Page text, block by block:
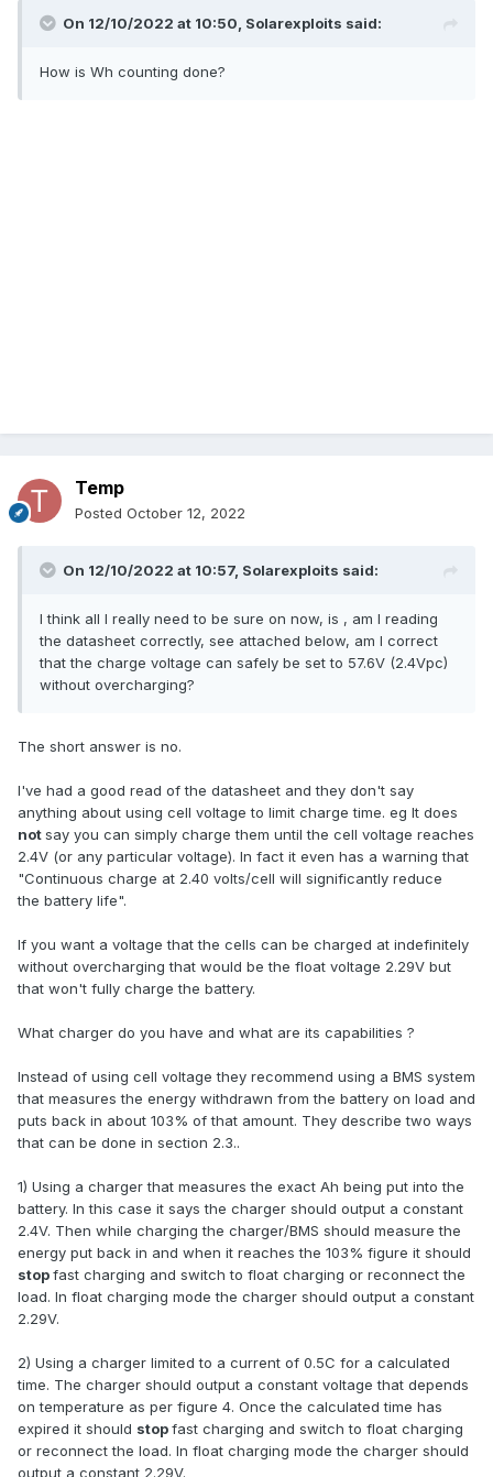
On 12/10/2022 at 10:50, Solarexploits said:
How is Wh counting done?
Temp
Posted October 12, 2022
On 12/10/2022 at 10:57, Solarexploits said:
I think all I really need to be sure on now, is , am I reading
the datasheet correctly, see attached below, am I correct
that the charge voltage can safely be set to 57.6V (2.4Vpc)
without overcharging?
The short answer is no.
I've had a good read of the datasheet and they don't say
anything about using cell voltage to limit charge time. eg It does
notsay you can simply charge them until the cell voltage reaches
2.4V (or any particular voltage). In fact it even has a warning that
"Continuous charge at 2.40 volts/cell will significantly reduce
the battery life".
If you want a voltage that the cells can be charged at indefinitely
without overcharging that would be the float voltage 2.29V but
that won't fully charge the battery.
What charger do you have and what are its capabilities ?
Instead of using cell voltage they recommend using a BMS system
that measures the energy withdrawn from the battery on load and
puts back in about 103% of that amount. They describe two ways
that can be done in section 2.3..
1) Using a charger that measures the exact Ah being put into the
battery. In this case it says the charger should output a constant
2.4V. Then while charging the charger/BMS should measure the
energy put back in and when it reaches the 103% figure it should
stopfast charging and switch to float charging or reconnect the
load. In float charging mode the charger should output a constant
2.29V.
2) Using a charger limited to a current of 0.5C for a calculated
time. The charger should output a constant voltage that depends
on temperature as per figure 4. Once the calculated time has
expired it should stopfast charging and switch to float charging
or reconnect the load. In float charging mode the charger should
output a constant 2.29V.